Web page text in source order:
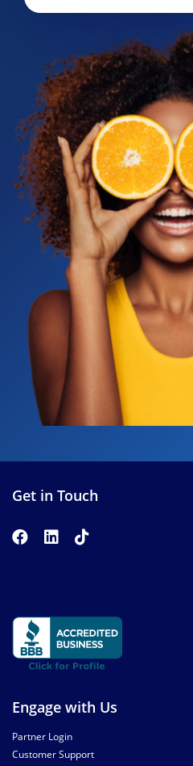
Get in Touch
Engage with Us
Partner Login
Customer Support